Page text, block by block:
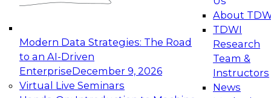
Modern Data Strategies: The Road
to an AI-Driven
EnterpriseDecember 9, 2026
Virtual Live Seminars
About
TDWI
Research
Team &
Instructors
News
experimentation to production-level generative
Expert Panel: Engineering the Future: